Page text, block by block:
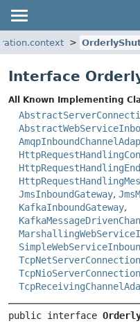
Interface
All Known Implementing
JmsInboundGateway,
KafkaInboundGateway,
public interface